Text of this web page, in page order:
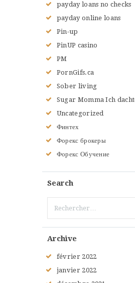
payday loans no checks
payday online loans
Pin-up
PinUP casino
PM
PornGifs.ca
Sober living
Sugar Momma Ich
Uncategorized
Финтех
Форекс брокеры
Форекс Обучение
Search
Archive
février 2022
janvier 2022